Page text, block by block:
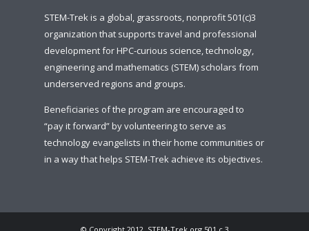
STEM-Trek is a global, grassroots, nonprofit 501(c)3
organization that supports travel and professional
development for HPC-curious science, technology,
engineering and mathematics (STEM) scholars from
underserved regions and groups.
Beneficiaries of the program are encouraged to
“pay it forward” by volunteering to serve as
technology evangelists in their home communities or
in a way that helps STEM-Trek achieve its objectives.